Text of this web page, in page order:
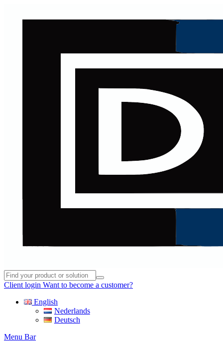
Client login Want to become a customer?
English
Nederlands
Deutsch
Menu Bar